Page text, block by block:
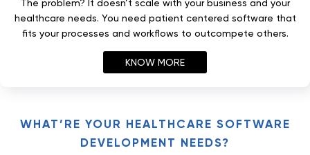
The problem? It doesn’t scale with your business and your
healthcare needs. You need patient centered software that
fits your processes and workflows to outcompete others.
KNOW MORE
WHAT’RE YOUR HEALTHCARE SOFTWARE
DEVELOPMENT NEEDS?